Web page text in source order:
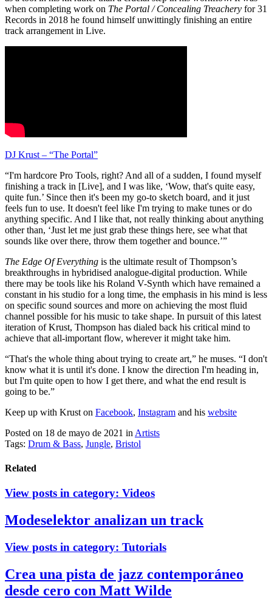
when completing work on The Portal / Concealing Treachery for 31
Records in 2018 he found himself unwittingly finishing an entire
track arrangement in Live.
DJ Krust – “The Portal”
“I'm hardcore Pro Tools, right? And all of a sudden, I found myself
finishing a track in [Live], and I was like, ‘Wow, that's quite easy,
quite fun.’ Since then it's been my go-to sketch board, and it just
feels fun to use. It doesn't feel like I'm trying to make tunes or do
anything specific. And I like that, not really thinking about anything
other than, ‘Just let me just grab these things here, see what that
sounds like over there, throw them together and bounce.’”
The Edge Of Everything is the ultimate result of Thompson’s
breakthroughs in hybridised analogue-digital production. While
there may be tools like his Roland V-Synth which have remained a
constant in his studio for a long time, the emphasis in his mind is less
on specific sound sources and more on achieving the most fluid
channel possible for his music to take shape. In pursuit of this latest
iteration of Krust, Thompson has dialed back his critical mind to
achieve that all-important flow, wherever it might take him.
“That's the whole thing about trying to create art,” he muses. “I don't
know what it is until it's done. I know the direction I'm heading in,
but I'm quite open to how I get there, and what the end result is
going to be.”
Keep up with Krust on Facebook, Instagram and his website
Posted on 18 de mayo de 2021 in Artists
Tags: Drum & Bass, Jungle, Bristol
Related
View posts in category: Videos
Modeselektor analizan un track
View posts in category: Tutorials
Crea una pista de jazz contemporáneo
desde cero con Matt Wilde